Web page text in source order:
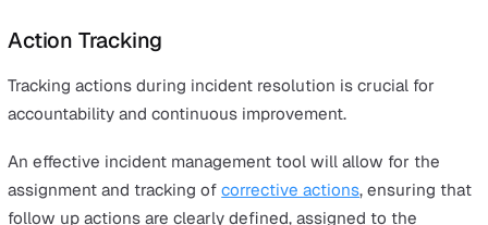
This seamless experience ensures team members are
When the system is straightforward and accessible,
leading to more frequent and accurate incident
This is an essential factor in effective incident